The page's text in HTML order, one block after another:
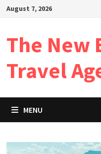
SkipAugust 7, 2026
The New
Travel
MENU